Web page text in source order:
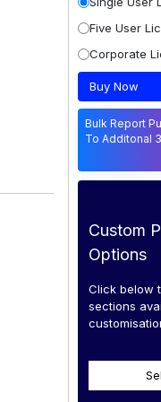
Five User
Corporate
Buy Now
Bulk Report
To Additonal
Custom
Options
Click below
sections